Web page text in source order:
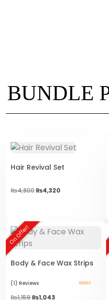
BUNDLE
Hair Revival Set
₨4,800₨4,320
On Offer!
Body & Face Wax Strips
(1) Reviews
₨1,159₨1,043